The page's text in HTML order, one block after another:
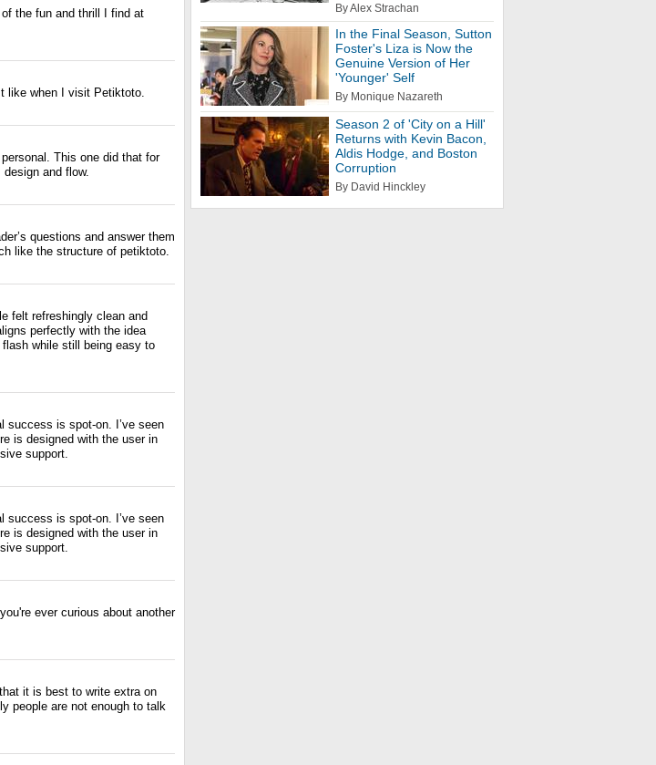
the fun and thrill I find at
like when I visit Petiktoto.
This one did that for
and flow.
questions and answer them
like the structure of petiktoto.
felt refreshingly clean and
perfectly with the idea
while still being easy to
success is spot-on. I’ve seen
is designed with the user in
support.
success is spot-on. I’ve seen
is designed with the user in
support.
ever curious about another
it is best to write extra on
people are not enough to talk
By Alex Strachan
In the Final Season, Sutton
Foster's Liza is Now the
Genuine Version of Her
'Younger' Self
By Monique Nazareth
Season 2 of 'City on a Hill'
Returns with Kevin Bacon,
Aldis Hodge, and Boston
Corruption
By David Hinckley